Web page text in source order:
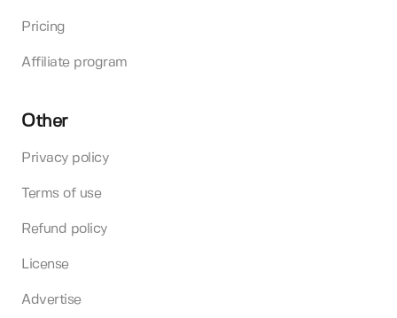
Pricing
Affiliate program
Other
Privacy policy
Terms of use
Refund policy
License
Advertise